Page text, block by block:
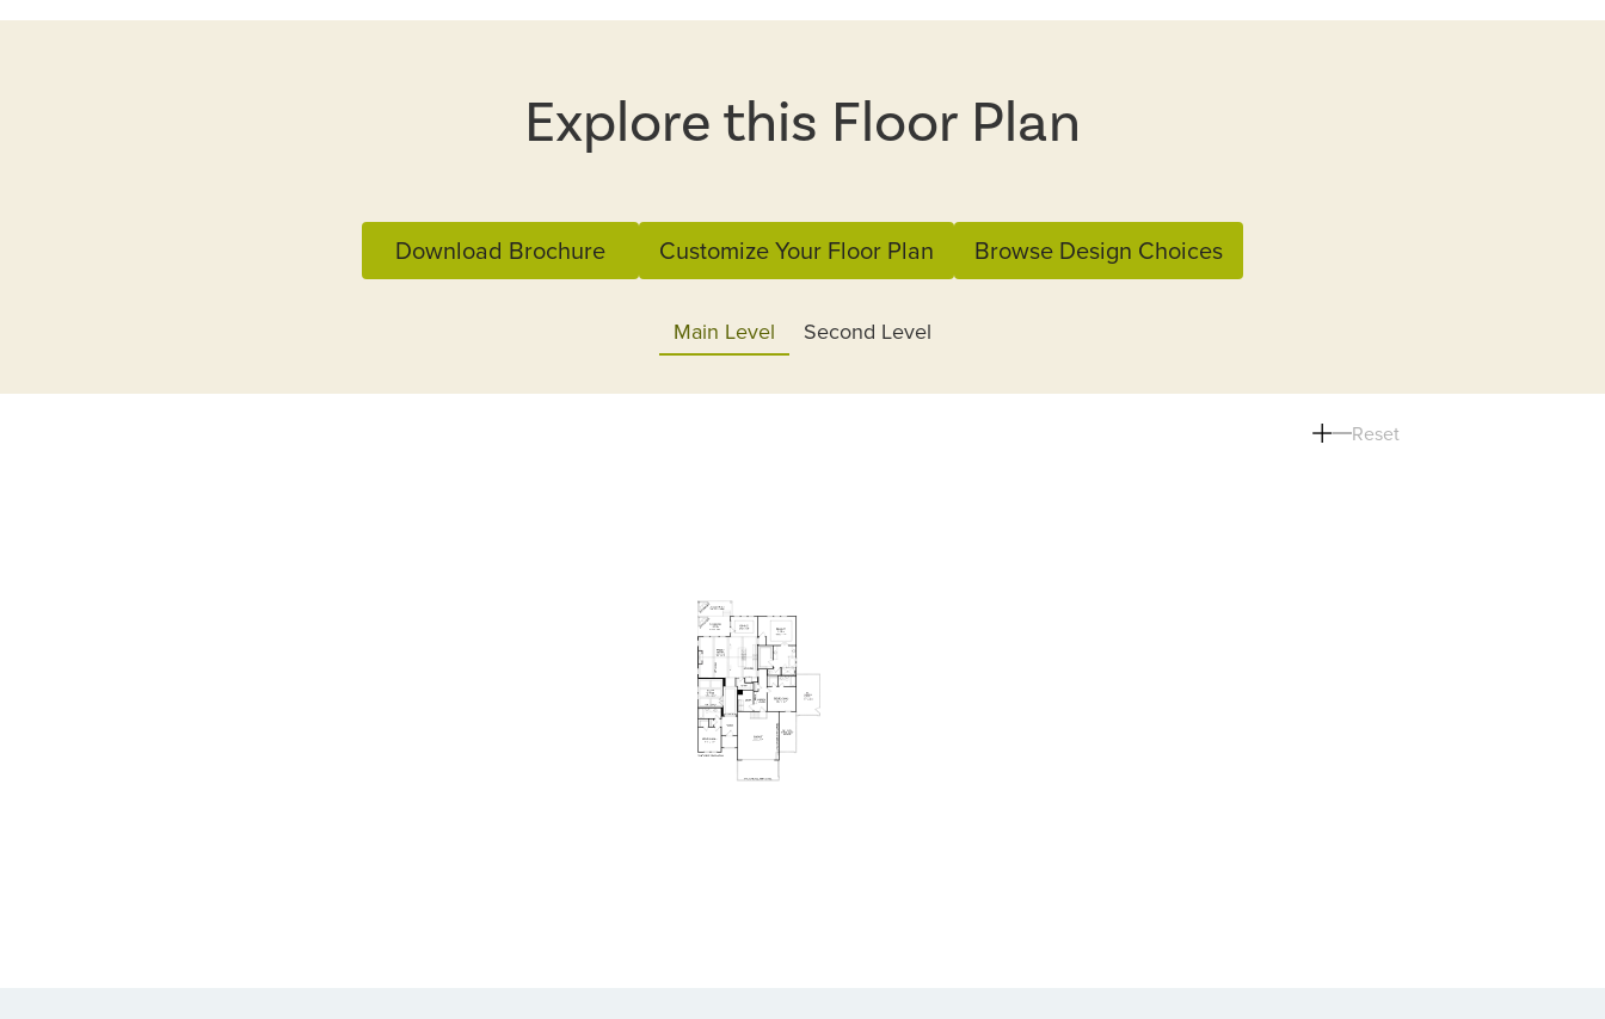
Explore this Floor Plan
Download Brochure Customize Your Floor Plan Browse Design Choices
Main Level Second Level
Reset